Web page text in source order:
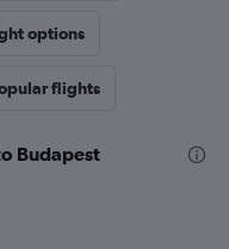
options
flights
Budapest